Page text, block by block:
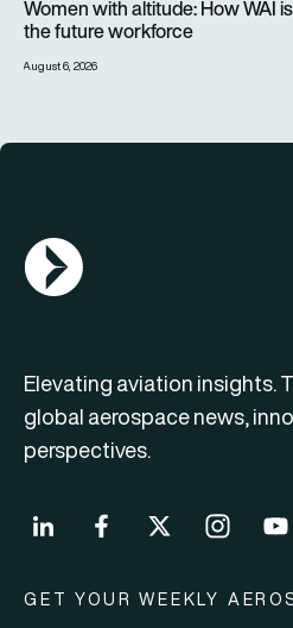
Women with altitude: How WAI
the future workforce
August 6, 2026
AGN Logo
Elevating aviation insights.
global aerospace news,
perspectives.
GET YOUR WEEKLY